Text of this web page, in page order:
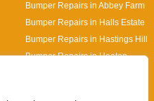
Bumper Repairs in Abbey Farm
Bumper Repairs in Halls Estate
Bumper Repairs in Hastings Hill
Bumper Repairs in Heaton
By